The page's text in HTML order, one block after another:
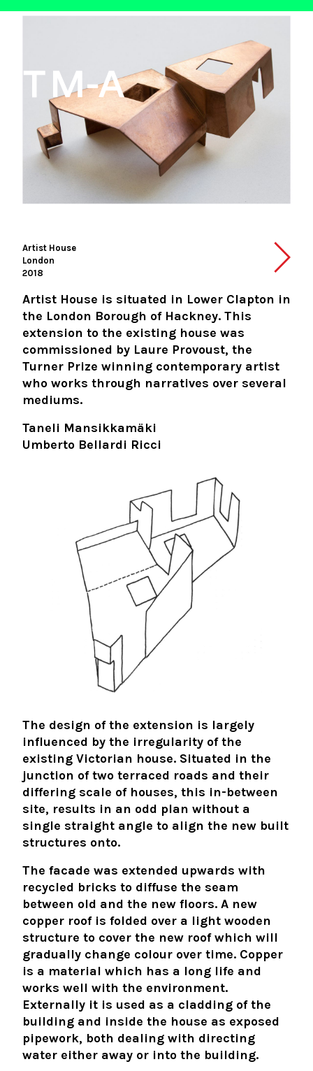
Artist House
London
2018
Artist House is situated in Lower Clapton in
the London Borough of Hackney. This
extension to the existing house was
commissioned by Laure Provoust, the
Turner Prize winning contemporary artist
who works through narratives over several
mediums.
Taneli Mansikkamäki
Umberto Bellardi Ricci
The design of the extension is largely
influenced by the irregularity of the
existing Victorian house. Situated in the
junction of two terraced roads and their
differing scale of houses, this in-between
site, results in an odd plan without a
single straight angle to align the new built
structures onto.
The facade was extended upwards with
recycled bricks to diffuse the seam
between old and the new floors. A new
copper roof is folded over a light wooden
structure to cover the new roof which will
gradually change colour over time. Copper
is a material which has a long life and
works well with the environment.
Externally it is used as a cladding of the
building and inside the house as exposed
pipework, both dealing with directing
water either away or into the building.